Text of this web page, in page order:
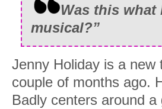
Was this
musical?”
Jenny Holiday is a
couple of months ago.
Badly centers around